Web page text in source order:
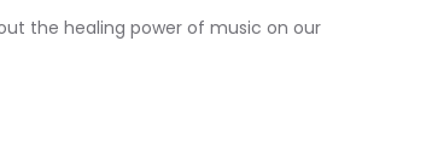
the healing power of music on our